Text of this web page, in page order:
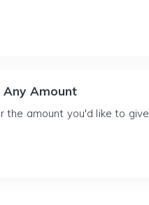
Any Amount
the amount you'd like to give